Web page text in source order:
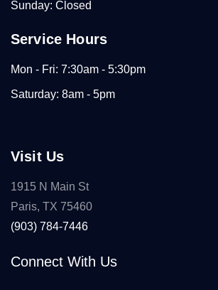
Sunday: Closed
Service Hours
Mon - Fri: 7:30am - 5:30pm
Saturday: 8am - 5pm
Visit Us
1915 N Main St
Paris, TX 75460
(903) 784-7446
Connect With Us